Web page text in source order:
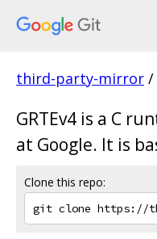
third-party-mirror /
GRTEv4 is a C
at Google. It is
Clone this repo: